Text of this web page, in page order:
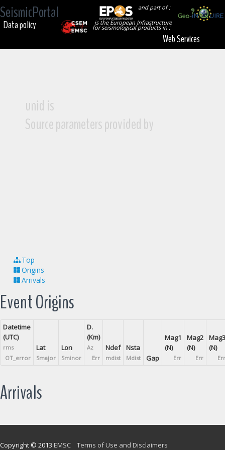
SeismicPortal
and part of :
is the European Infrastructure
for seismological products in :
Data policy
Web Services
unid is
Source parameters provided by
Top
Origins
Arrivals
Event Origins
Datetime
(UTC)
rms
OT_error
Lat
Smajor
Lon
Sminor
D.
(Km)
Az
Err
Ndef
mdist
Nsta
Mdist Gap
Mag1
(N)
Err
Mag2
(N)
Err
Mag3
(N)
Err
Arrivals
Copyright © 2013 EMSC Terms of Use and Disclaimers